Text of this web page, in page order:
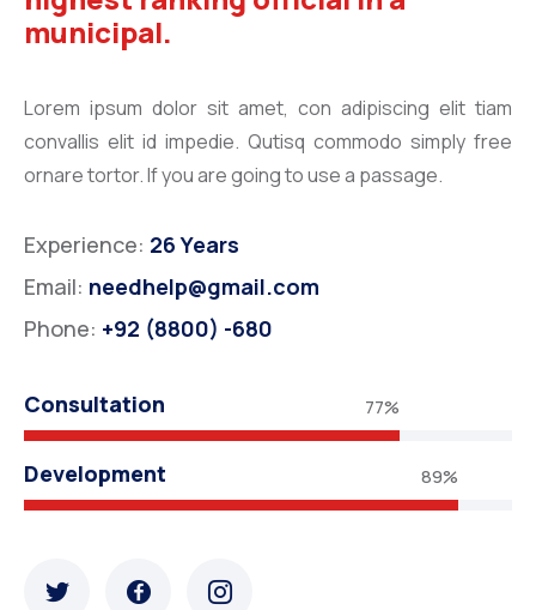
municipal.
Lorem ipsum dolor sit amet, con adipiscing elit tiam
convallis elit id impedie. Qutisq commodo simply free
ornare tortor. If you are going to use a passage.
Experience: 26 Years
Email: needhelp@gmail.com
Phone: +92 (8800) -680
Consultation 77%
Development 89%